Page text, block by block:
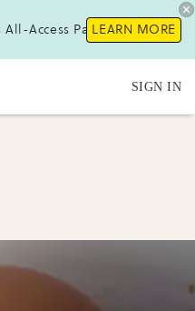
All-Access Pass!LEARN MORE
SIGN IN